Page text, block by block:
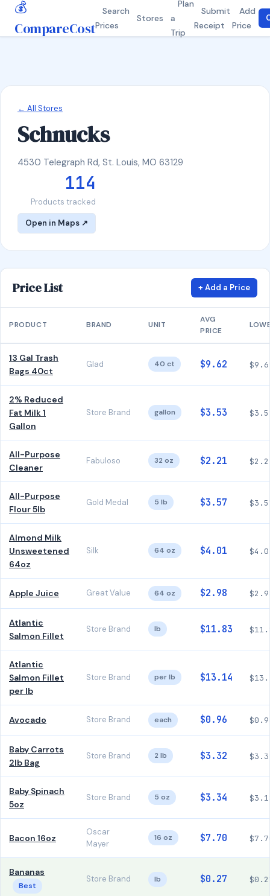
💰
CompareCost
Search
Prices
Stores
Plan
a
Trip
Submit
Receipt
Add
Price
← All Stores
Schnucks
4530 Telegraph Rd, St. Louis, MO 63129
114
Products tracked
Open in Maps ↗
Price List + Add a Price
PRODUCT BRAND UNIT
AVG
PRICE
13 Gal Trash
Bags 40ct
Glad 40 ct $9.62
2% Reduced
Fat Milk 1
Gallon
Store Brand gallon $3.53
All-Purpose
Cleaner
Fabuloso 32 oz $2.21
All-Purpose
Flour 5lb
Gold Medal 5 lb $3.57
Almond Milk
Unsweetened
64oz
Silk 64 oz $4.01
Apple Juice Great Value 64 oz $2.98
Atlantic
Salmon Fillet
Store Brand lb $11.83
Atlantic
Salmon Fillet
per lb
Store Brand per lb $13.14
Avocado Store Brand each $0.96
Baby Carrots
2lb Bag
Store Brand 2 lb $3.32
Baby Spinach
5oz
Store Brand 5 oz $3.34
Bacon 16oz
Oscar
Mayer
16 oz $7.70
Bananas
Best
Store Brand lb $0.27